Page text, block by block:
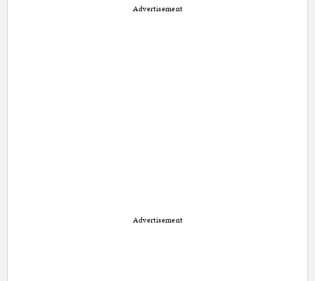
Advertisement
Advertisement